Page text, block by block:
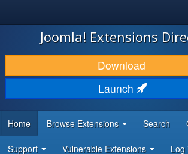
JOOMLA!
DOWNLOAD & EXTEND
DISCOVER & LEARN
DEVELOPER RESOURCES
Joomla! Extensions
Download
Launch
Home Browse Extensions Search
Support Vulnerable Extensions Log